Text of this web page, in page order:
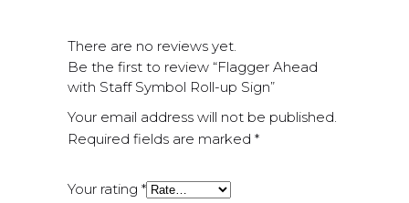
There are no reviews yet.
Be the first to review “Flagger Ahead
with Staff Symbol Roll-up Sign”
Your email address will not be published.
Required fields are marked *
Your rating *